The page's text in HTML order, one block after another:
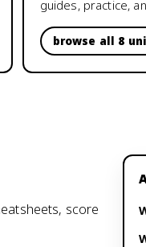
guides, practice,
browse all 8
score